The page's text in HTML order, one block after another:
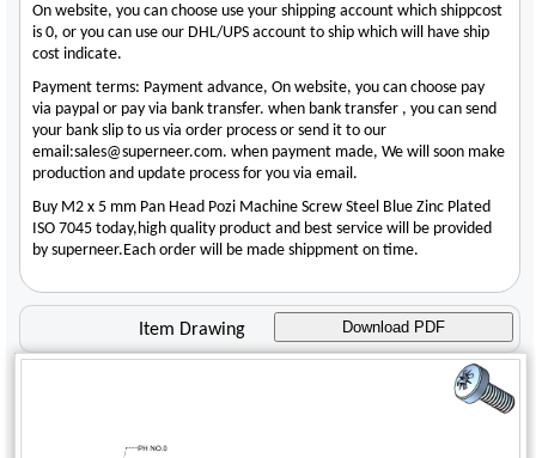
On website, you can choose use your shipping account which shippcost
is 0, or you can use our DHL/UPS account to ship which will have ship
cost indicate.
Payment terms: Payment advance, On website, you can choose pay
via paypal or pay via bank transfer. when bank transfer , you can send
your bank slip to us via order process or send it to our
email:sales@superneer.com. when payment made, We will soon make
production and update process for you via email.
Buy M2 x 5 mm Pan Head Pozi Machine Screw Steel Blue Zinc Plated
ISO 7045 today,high quality product and best service will be provided
by superneer.Each order will be made shippment on time.
Item Drawing Download PDF